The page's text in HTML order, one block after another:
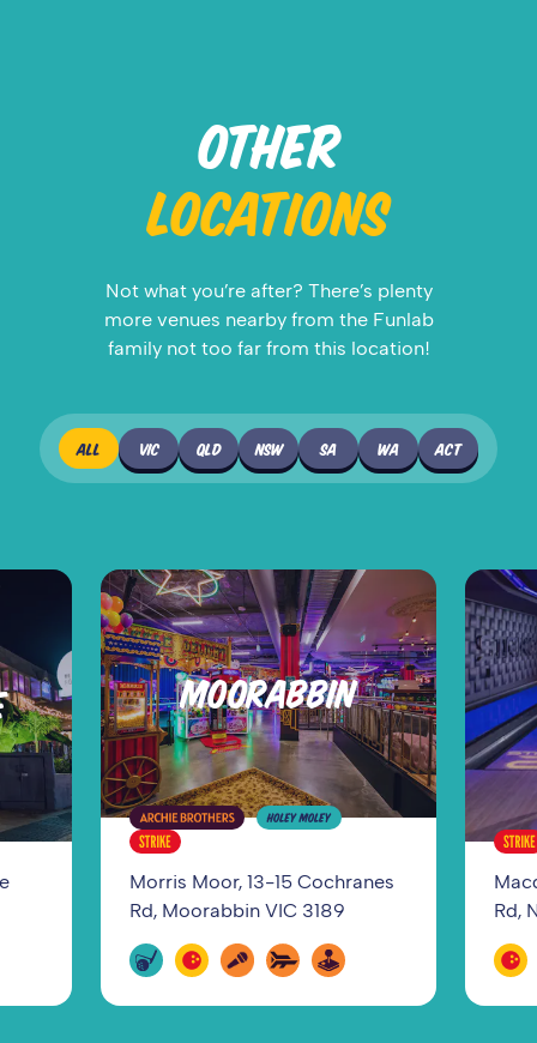
OTHER
LOCATIONS
Not what you’re after? There’s plenty
more venues nearby from the Funlab
family not too far from this location!
ALL VIC QLD NSW SA WA ACT
MOORABBIN
Morris Moor, 13-15 Cochranes
Rd, Moorabbin VIC 3189
Rd,